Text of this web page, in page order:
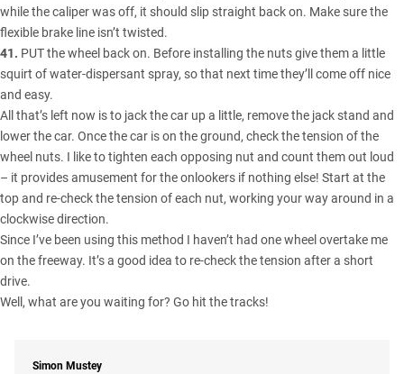
while the caliper was off, it should slip straight back on. Make sure the
flexible brake line isn’t twisted.
41. PUT the wheel back on. Before installing the nuts give them a little
squirt of water-dispersant spray, so that next time they’ll come off nice
and easy.
All that’s left now is to jack the car up a little, remove the jack stand and
lower the car. Once the car is on the ground, check the tension of the
wheel nuts. I like to tighten each opposing nut and count them out loud
– it provides amusement for the onlookers if nothing else! Start at the
top and re-check the tension of each nut, working your way around in a
clockwise direction.
Since I’ve been using this method I haven’t had one wheel overtake me
on the freeway. It’s a good idea to re-check the tension after a short
drive.
Well, what are you waiting for? Go hit the tracks!
Simon Mustey